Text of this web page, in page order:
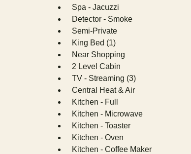
Spa - Jacuzzi
Detector - Smoke
Semi-Private
King Bed (1)
Near Shopping
2 Level Cabin
TV - Streaming (3)
Central Heat & Air
Kitchen - Full
Kitchen - Microwave
Kitchen - Toaster
Kitchen - Oven
Kitchen - Coffee Maker